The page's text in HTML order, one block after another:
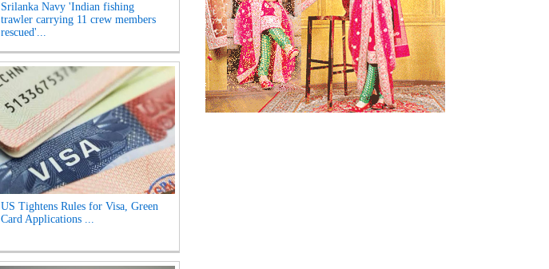
Srilanka Navy 'Indian fishing
trawler carrying 11 crew members
rescued'...
US Tightens Rules for Visa, Green
Card Applications ...